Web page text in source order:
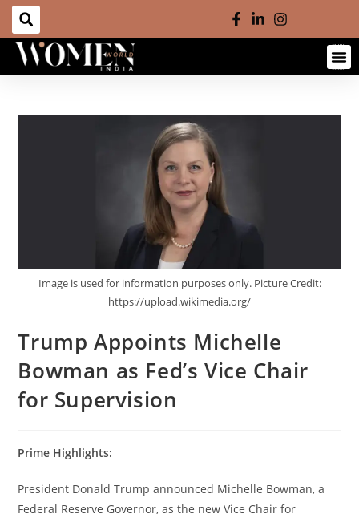
Image is used for information purposes only. Picture Credit:
https://upload.wikimedia.org/
Trump Appoints Michelle
Bowman as Fed’s Vice Chair
for Supervision
Prime Highlights:
President Donald Trump announced Michelle Bowman, a
Federal Reserve Governor, as the new Vice Chair for